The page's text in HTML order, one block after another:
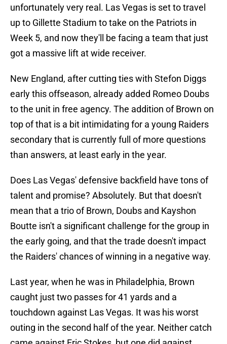
unfortunately very real. Las Vegas is set to travel
up to Gillette Stadium to take on the Patriots in
Week 5, and now they'll be facing a team that just
got a massive lift at wide receiver.
New England, after cutting ties with Stefon Diggs
early this offseason, already added Romeo Doubs
to the unit in free agency. The addition of Brown on
top of that is a bit intimidating for a young Raiders
secondary that is currently full of more questions
than answers, at least early in the year.
Does Las Vegas' defensive backfield have tons of
talent and promise? Absolutely. But that doesn't
mean that a trio of Brown, Doubs and Kayshon
Boutte isn't a significant challenge for the group in
the early going, and that the trade doesn't impact
the Raiders' chances of winning in a negative way.
Last year, when he was in Philadelphia, Brown
caught just two passes for 41 yards and a
touchdown against Las Vegas. It was his worst
outing in the second half of the year. Neither catch